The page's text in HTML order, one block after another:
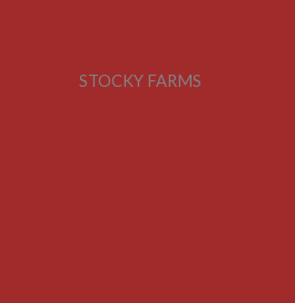
STOCKY FARMS